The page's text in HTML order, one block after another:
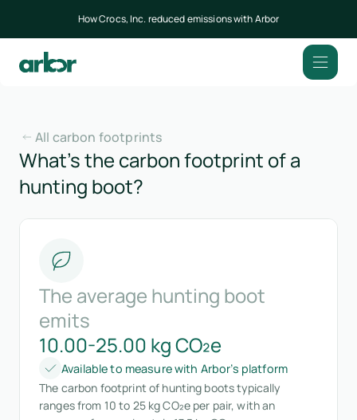
How Crocs, Inc. reduced emissions with Arbor
All carbon footprints
What’s the carbon footprint of a
hunting boot?
The average hunting boot
emits
10.00-25.00 kg CO₂e
Available to measure with Arbor’s platform
The carbon footprint of hunting boots typically
ranges from 10 to 25 kg CO₂e per pair, with an